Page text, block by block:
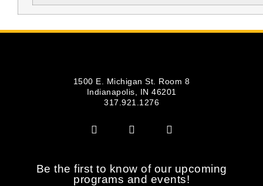
1500 E. Michigan St. Room 8
Indianapolis, IN 46201
317.921.1276
Be the first to know of our upcoming
programs and events!